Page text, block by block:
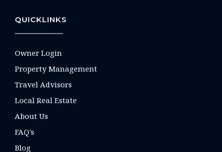
QUICKLINKS
Owner Login
Property Management
Travel Advisors
Local Real Estate
About Us
FAQ's
Blog